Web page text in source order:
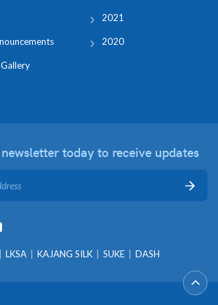
2021
2020
today to receive updates
LKSA KAJANG SILK SUKE DASH